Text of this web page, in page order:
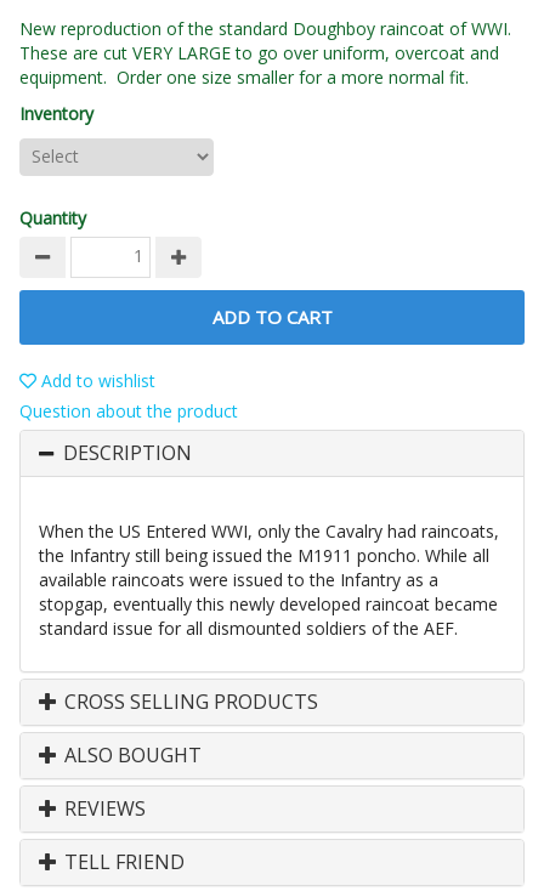
New reproduction of the standard Doughboy raincoat of WWI.
These are cut VERY LARGE to go over uniform, overcoat and
equipment. Order one size smaller for a more normal fit.
Inventory
Quantity
ADD TO CART
Add to wishlist
Question about the product
DESCRIPTION
When the US Entered WWI, only the Cavalry had raincoats,
the Infantry still being issued the M1911 poncho. While all
available raincoats were issued to the Infantry as a
stopgap, eventually this newly developed raincoat became
standard issue for all dismounted soldiers of the AEF.
CROSS SELLING PRODUCTS
ALSO BOUGHT
REVIEWS
TELL FRIEND